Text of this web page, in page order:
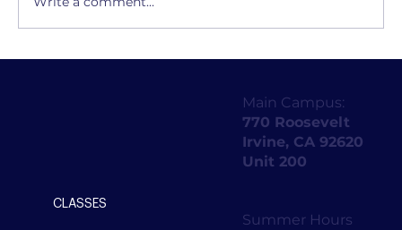
Main Campus:
770 Roosevelt
Irvine, CA 92620
Unit 200
CLASSES
Summer Hours